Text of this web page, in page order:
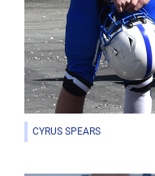
CYRUS SPEARS